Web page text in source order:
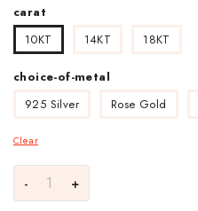
carat
10KT
14KT 18KT
choice-of-metal
925 Silver
Rose Gold
Clear